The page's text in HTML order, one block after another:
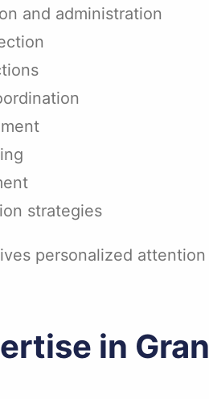
and administration
strategies
personalized
in